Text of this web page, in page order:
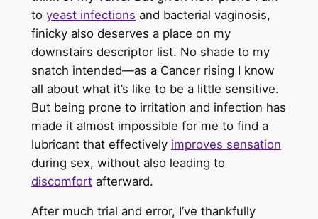
to yeast infections and bacterial vaginosis,
finicky also deserves a place on my
downstairs descriptor list. No shade to my
snatch intended—as a Cancer rising I know
all about what it’s like to be a little sensitive.
But being prone to irritation and infection has
made it almost impossible for me to find a
lubricant that effectively improves sensation
during sex, without also leading to
discomfortafterward.
After much trial and error, I’ve thankfully